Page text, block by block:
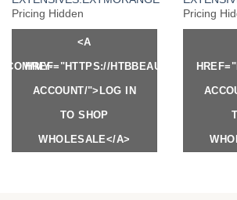
Pricing Hidden
<A
HREF="HTTPS://HTBBEAUTY.COM/MY-
ACCOUNT/">LOG IN
TO SHOP
WHOLESALE</A>
Pricing
MY-